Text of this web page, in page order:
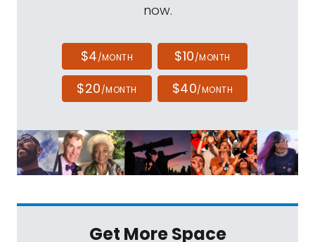
now.
$4/MONTH $10/MONTH
$20/MONTH $40/MONTH
Get More Space